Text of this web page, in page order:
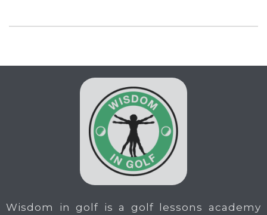
Wisdom in golf is a golf lessons academy